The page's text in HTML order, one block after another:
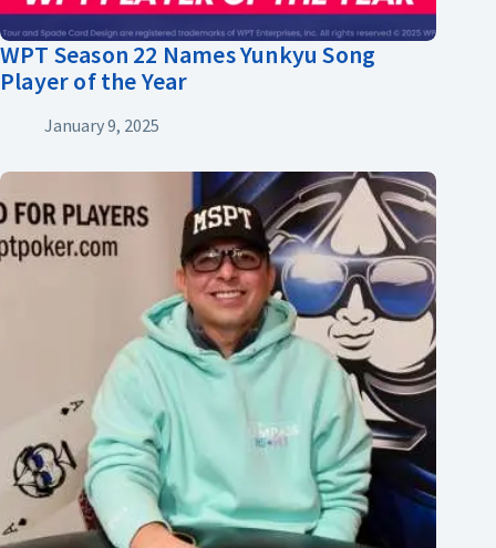
WPT Season 22 Names Yunkyu Song
Player of the Year
January 9, 2025